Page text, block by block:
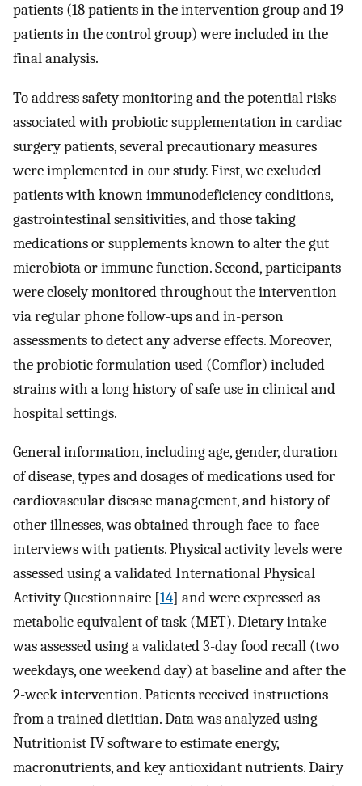
patients (18 patients in the intervention group and 19
patients in the control group) were included in the
final analysis.
To address safety monitoring and the potential risks
associated with probiotic supplementation in cardiac
surgery patients, several precautionary measures
were implemented in our study. First, we excluded
patients with known immunodeficiency conditions,
gastrointestinal sensitivities, and those taking
medications or supplements known to alter the gut
microbiota or immune function. Second, participants
were closely monitored throughout the intervention
via regular phone follow-ups and in-person
assessments to detect any adverse effects. Moreover,
the probiotic formulation used (Comflor) included
strains with a long history of safe use in clinical and
hospital settings.
General information, including age, gender, duration
of disease, types and dosages of medications used for
cardiovascular disease management, and history of
other illnesses, was obtained through face-to-face
interviews with patients. Physical activity levels were
assessed using a validated International Physical
Activity Questionnaire [14] and were expressed as
metabolic equivalent of task (MET). Dietary intake
was assessed using a validated 3-day food recall (two
weekdays, one weekend day) at baseline and after the
2-week intervention. Patients received instructions
from a trained dietitian. Data was analyzed using
Nutritionist IV software to estimate energy,
macronutrients, and key antioxidant nutrients. Dairy